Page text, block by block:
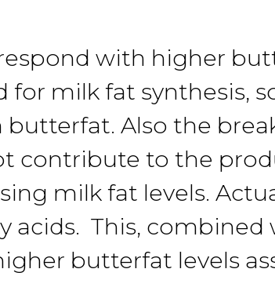
with higher
milk fat synthesis,
Also the
contribute to the
milk fat levels.
acids. This,
butterfat levels